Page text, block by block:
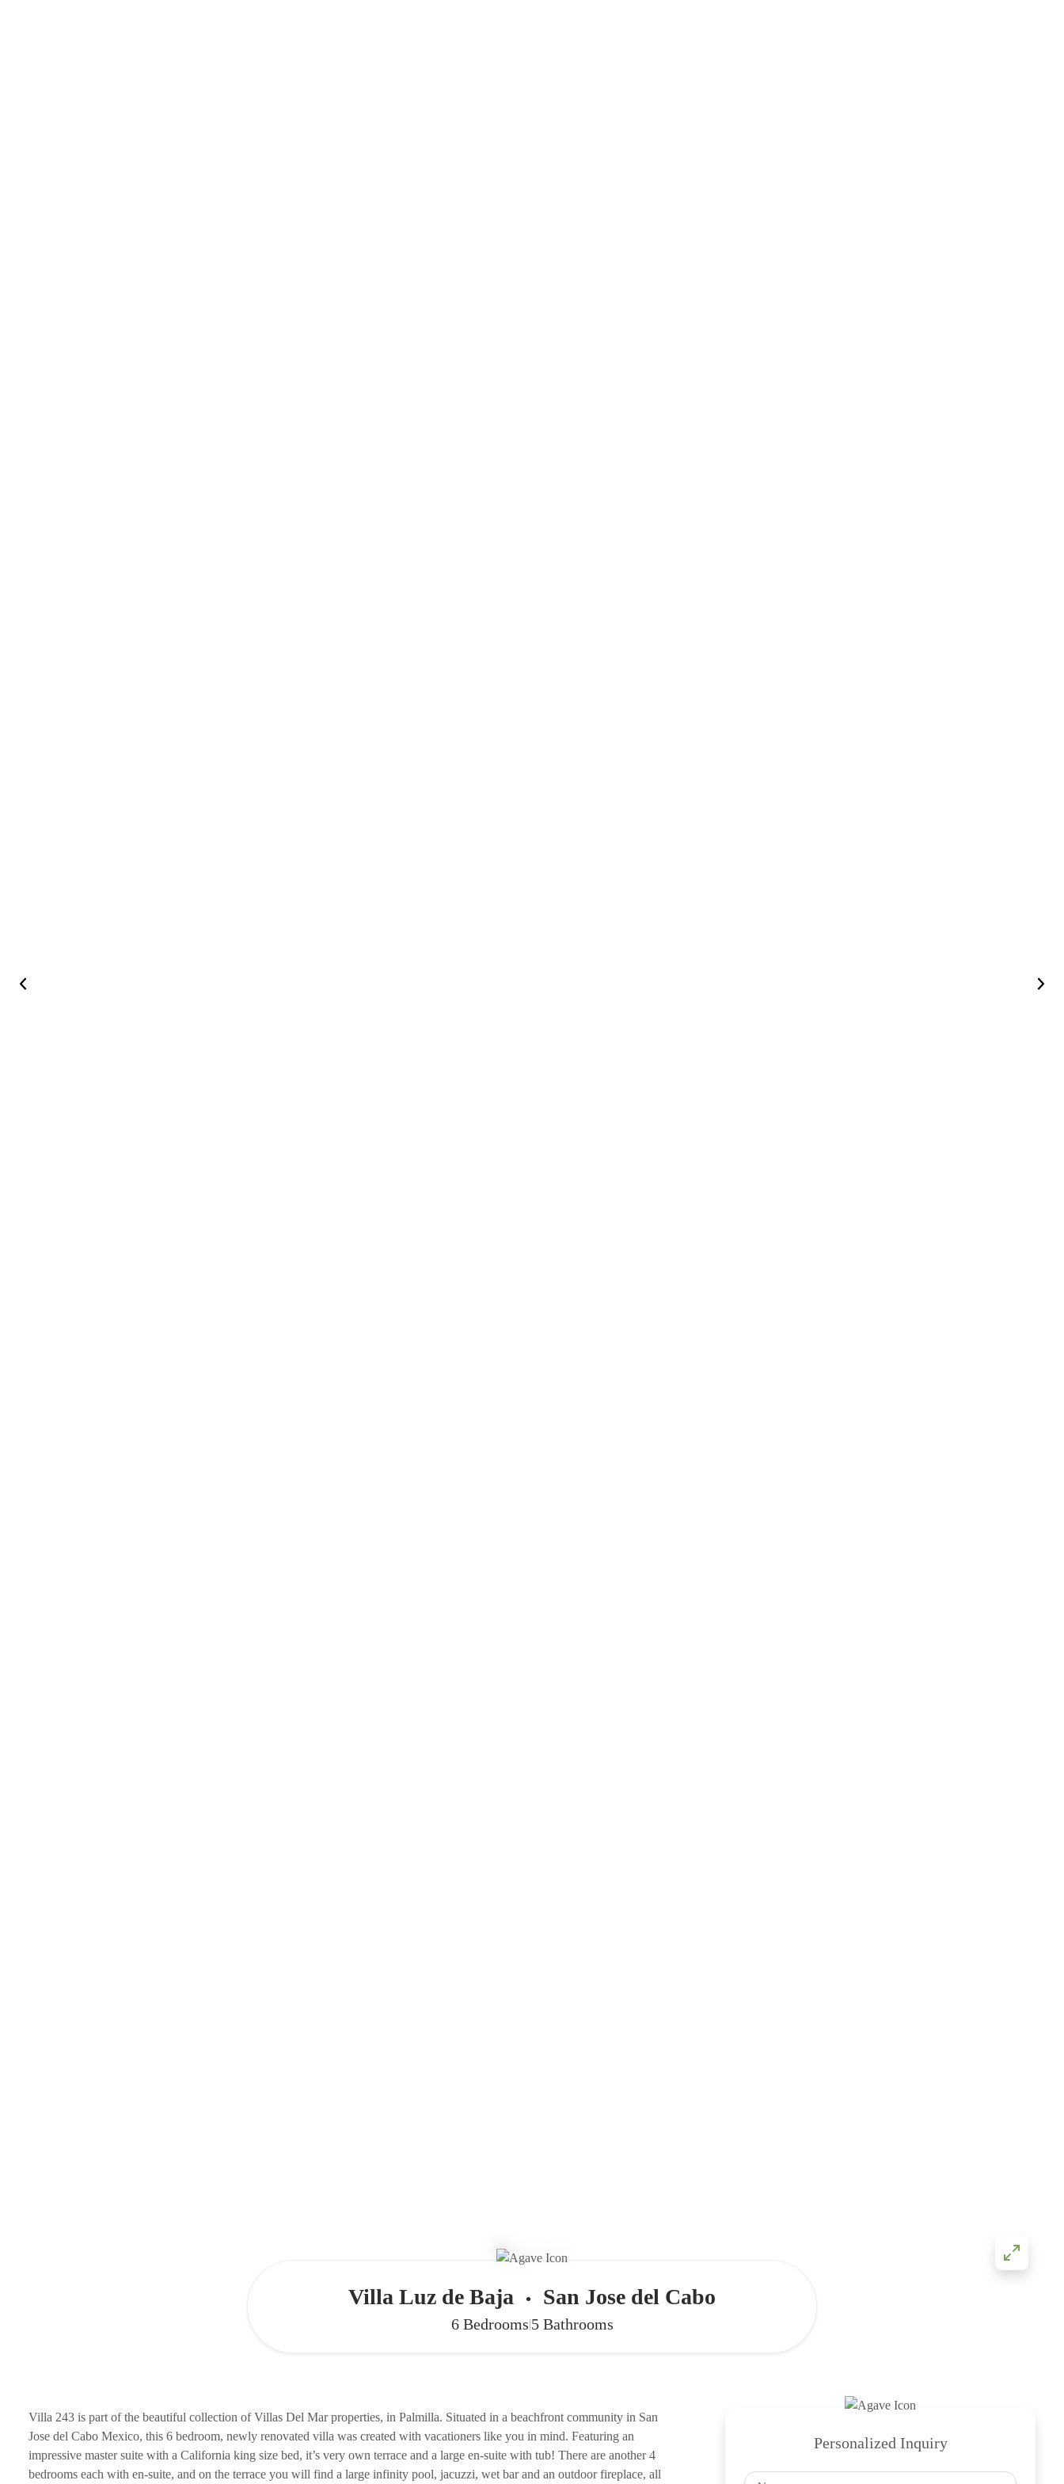
Villa Luz de Baja • San Jose del Cabo
6 Bedrooms|5 Bathrooms
Villa 243 is part of the beautiful collection of Villas Del Mar properties, in Palmilla. Situated in a beachfront community in San
Jose del Cabo Mexico, this 6 bedroom, newly renovated villa was created with vacationers like you in mind. Featuring an
impressive master suite with a California king size bed, it’s very own terrace and a large en-suite with tub! There are another 4
bedrooms each with en-suite, and on the terrace you will find a large infinity pool, jacuzzi, wet bar and an outdoor fireplace, all
Personalized Inquiry
Name